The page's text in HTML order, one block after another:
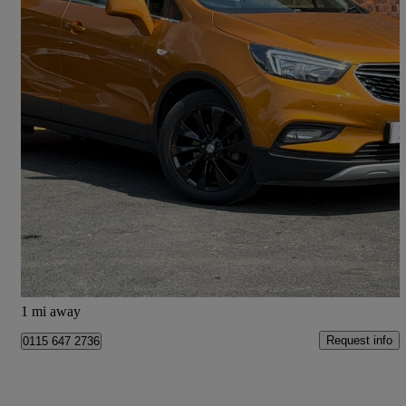
2018 Vauxhall Mokka X
1.4t Ecotec Elite Nav 5dr 43,562 miles
£7,333 Great Deal
Doncaster
1 mi away
0115 647 2736 Request info